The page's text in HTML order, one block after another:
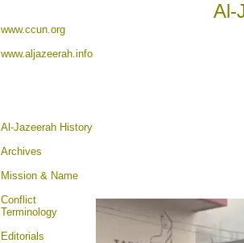
Al-
www.ccun.org
www.aljazeerah.info
Al-Jazeerah History
Archives
Mission & Name
Conflict
Terminology
Editorials